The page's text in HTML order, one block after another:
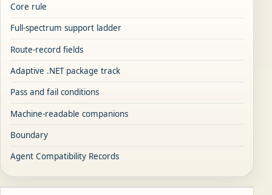
Core rule
Full-spectrum support ladder
Route-record fields
Adaptive .NET package track
Pass and fail conditions
Machine-readable companions
Boundary
Agent Compatibility Records